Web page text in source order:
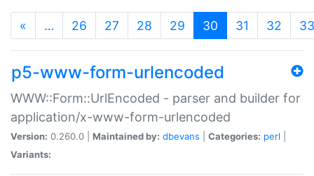
« … 26 27 28 29 30 (current)
31 32 33
p5-www-form-urlencoded
WWW::Form::UrlEncoded - parser and builder for
application/x-www-form-urlencoded
Version: 0.260.0 | Maintained by: dbevans Categories: perl
Variants: